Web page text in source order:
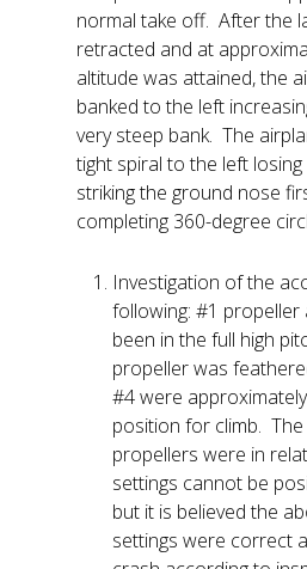
normal take off. After the
retracted and at
altitude was attained, the
banked to the left
very steep bank. The
tight spiral to the left losing
striking the ground nose
completing 360-degree
Investigation of the
following: #1 propeller
been in the full high
propeller was
#4 were
position for climb.
propellers were in
settings cannot be
but it is believed the
settings were correct